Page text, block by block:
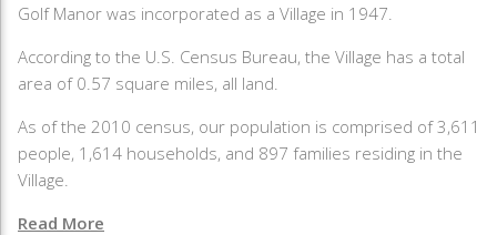
Golf Manor was incorporated as a Village in 1947.
According to the U.S. Census Bureau, the Village has a total
area of 0.57 square miles, all land.
As of the 2010 census, our population is comprised of 3,611
people, 1,614 households, and 897 families residing in the
Village.
Read More